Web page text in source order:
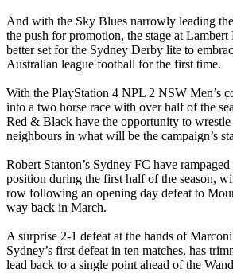
And with the Sky Blues narrowly leading
the push for promotion, the stage at Lambert
better set for the Sydney Derby lite to
Australian league football for the first time.
With the PlayStation 4 NPL 2 NSW Men’s
into a two horse race with over half of the
Red & Black have the opportunity to
neighbours in what will be the campaign’s
Robert Stanton’s Sydney FC have
position during the first half of the season,
row following an opening day defeat to
way back in March.
A surprise 2-1 defeat at the hands of
Sydney’s first defeat in ten matches, has
lead back to a single point ahead of the